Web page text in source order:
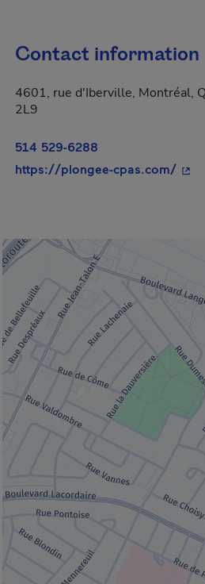
Contact information
4601, rue d'Iberville, Montréal,
2L9
514 529-6288
https://plongee-cpas.com/-